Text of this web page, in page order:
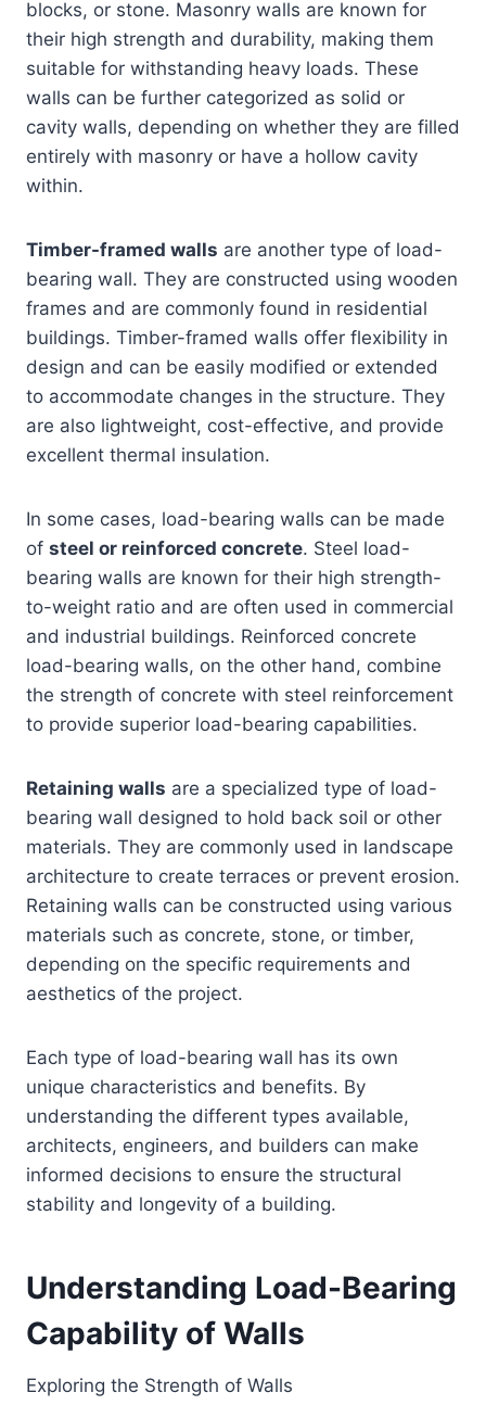
blocks, or stone. Masonry walls are known for
their high strength and durability, making them
suitable for withstanding heavy loads. These
walls can be further categorized as solid or
cavity walls, depending on whether they are filled
entirely with masonry or have a hollow cavity
within.
Timber-framed walls are another type of load-
bearing wall. They are constructed using wooden
frames and are commonly found in residential
buildings. Timber-framed walls offer flexibility in
design and can be easily modified or extended
to accommodate changes in the structure. They
are also lightweight, cost-effective, and provide
excellent thermal insulation.
In some cases, load-bearing walls can be made
of steel or reinforced concrete. Steel load-
bearing walls are known for their high strength-
to-weight ratio and are often used in commercial
and industrial buildings. Reinforced concrete
load-bearing walls, on the other hand, combine
the strength of concrete with steel reinforcement
to provide superior load-bearing capabilities.
Retaining walls are a specialized type of load-
bearing wall designed to hold back soil or other
materials. They are commonly used in landscape
architecture to create terraces or prevent erosion.
Retaining walls can be constructed using various
materials such as concrete, stone, or timber,
depending on the specific requirements and
aesthetics of the project.
Each type of load-bearing wall has its own
unique characteristics and benefits. By
understanding the different types available,
architects, engineers, and builders can make
informed decisions to ensure the structural
stability and longevity of a building.
Understanding Load-Bearing
Capability of Walls
Exploring the Strength of Walls